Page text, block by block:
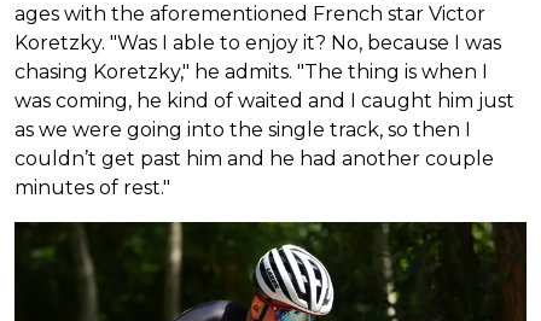
ages with the aforementioned French star Victor
Koretzky. "Was I able to enjoy it? No, because I was
chasing Koretzky," he admits. "The thing is when I
was coming, he kind of waited and I caught him just
as we were going into the single track, so then I
couldn’t get past him and he had another couple
minutes of rest."